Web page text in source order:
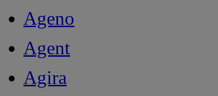
Ageno
Agent
Agira